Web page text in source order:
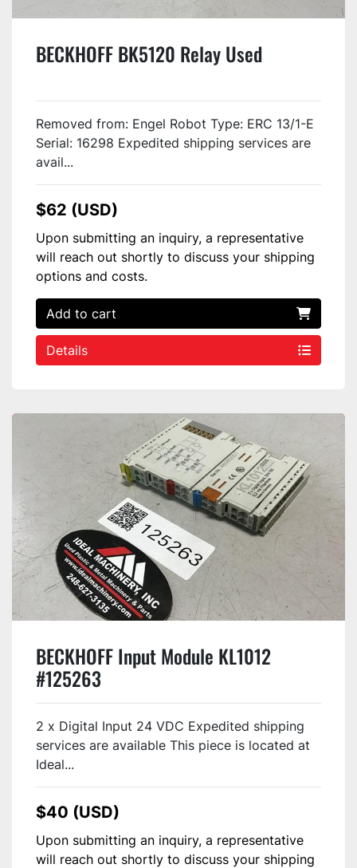
BECKHOFF BK5120 Relay Used
Removed from: Engel Robot Type: ERC 13/1-E
Serial: 16298 Expedited shipping services are
avail...
$62 (USD)
Upon submitting an inquiry, a representative
will reach out shortly to discuss your shipping
options and costs.
Add to cart
Details
BECKHOFF Input Module KL1012
#125263
2 x Digital Input 24 VDC Expedited shipping
services are available This piece is located at
Ideal...
$40 (USD)
Upon submitting an inquiry, a representative
will reach out shortly to discuss your shipping